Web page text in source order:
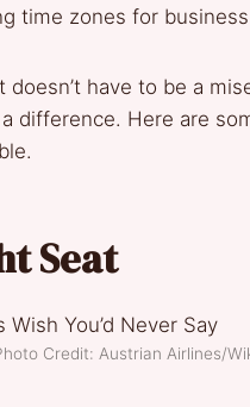
time zones for
have to be a
difference. Here are
Seat
Credit: Austrian Airlines/